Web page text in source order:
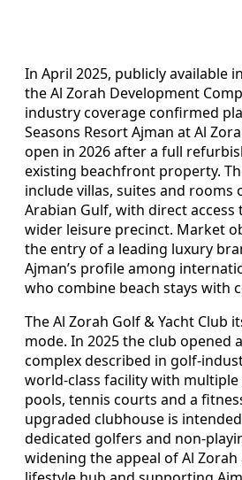
In April 2025, publicly available
the Al Zorah Development
industry coverage confirmed
Seasons Resort Ajman at Al
open in 2026 after a full
existing beachfront property.
include villas, suites and rooms
Arabian Gulf, with direct
wider leisure precinct. Market
the entry of a leading luxury
Ajman’s profile among
who combine beach stays with
The Al Zorah Golf & Yacht Club
mode. In 2025 the club opened
complex described in golf-
world-class facility with
pools, tennis courts and a
upgraded clubhouse is
dedicated golfers and non-
widening the appeal of Al Zorah